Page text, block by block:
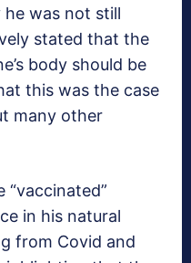
he was not still
stated that the
body should be
this was the case
many other
“vaccinated”
in his natural
from Covid and